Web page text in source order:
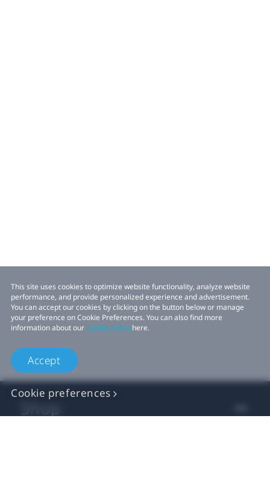
This site uses cookies to optimize website functionality, analyze website
performance, and provide personalized experience and advertisement.
You can accept our cookies by clicking on the button below or manage
your preference on Cookie Preferences. You can also find more
information about ourCookie Policy here.
Accept
Cookie preferences
Shop